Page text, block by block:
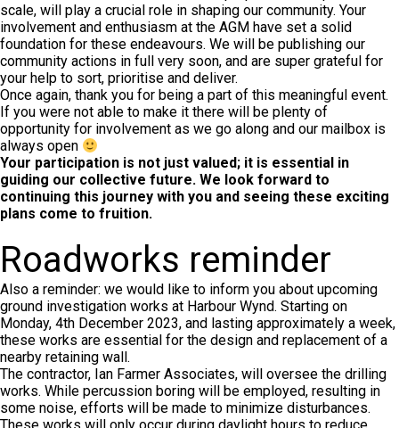
scale, will play a crucial role in shaping our community. Your
involvement and enthusiasm at the AGM have set a solid
foundation for these endeavours. We will be publishing our
community actions in full very soon, and are super grateful for
your help to sort, prioritise and deliver.
Once again, thank you for being a part of this meaningful event.
If you were not able to make it there will be plenty of
opportunity for involvement as we go along and our mailbox is
always open
Your participation is not just valued; it is essential in
guiding our collective future. We look forward to
continuing this journey with you and seeing these exciting
plans come to fruition.
Roadworks reminder
Also a reminder: we would like to inform you about upcoming
ground investigation works at Harbour Wynd. Starting on
Monday, 4th December 2023, and lasting approximately a week,
these works are essential for the design and replacement of a
nearby retaining wall.
The contractor, Ian Farmer Associates, will oversee the drilling
works. While percussion boring will be employed, resulting in
some noise, efforts will be made to minimize disturbances.